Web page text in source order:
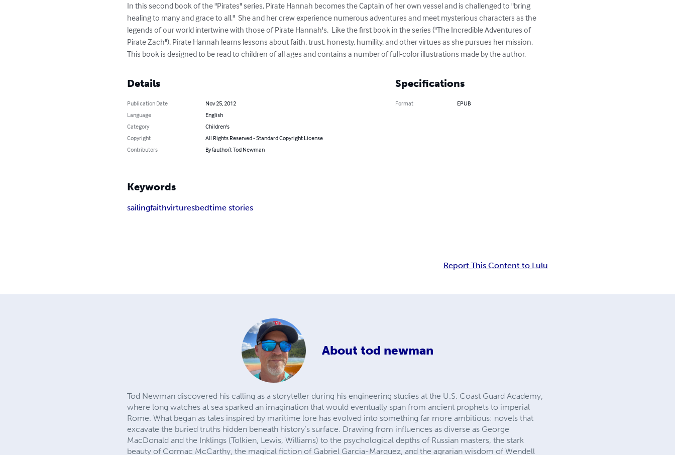
In this second book of the "Pirates" series, Pirate Hannah becomes the Captain of her own vessel and is challenged to "bring
healing to many and grace to all."  She and her crew experience numerous adventures and meet mysterious characters as the
legends of our world intertwine with those of Pirate Hannah's.  Like the first book in the series ("The Incredible Adventures of
Pirate Zach"), Pirate Hannah learns lessons about faith, trust, honesty, humility, and other virtues as she pursues her mission.
This book is designed to be read to children of all ages and contains a number of full-color illustrations made by the author.
Details
Publication Date
Nov 25, 2012
Language
English
Category
Children's
Copyright
All Rights Reserved - Standard Copyright License
Contributors
By (author): Tod Newman
Specifications
Format EPUB
Keywords
sailingfaithvirturesbedtime stories
Report This Content to Lulu
About tod newman
Tod Newman discovered his calling as a storyteller during his engineering studies at the U.S. Coast Guard Academy,
where long watches at sea sparked an imagination that would eventually span from ancient prophets to imperial
Rome. What began as tales inspired by maritime lore has evolved into something far more ambitious: novels that
excavate the buried truths hidden beneath history's surface. Drawing from influences as diverse as George
MacDonald and the Inklings (Tolkien, Lewis, Williams) to the psychological depths of Russian masters, the stark
beauty of Cormac McCarthy, the magical fiction of Gabriel Garcia-Marquez, and the agrarian wisdom of Wendell